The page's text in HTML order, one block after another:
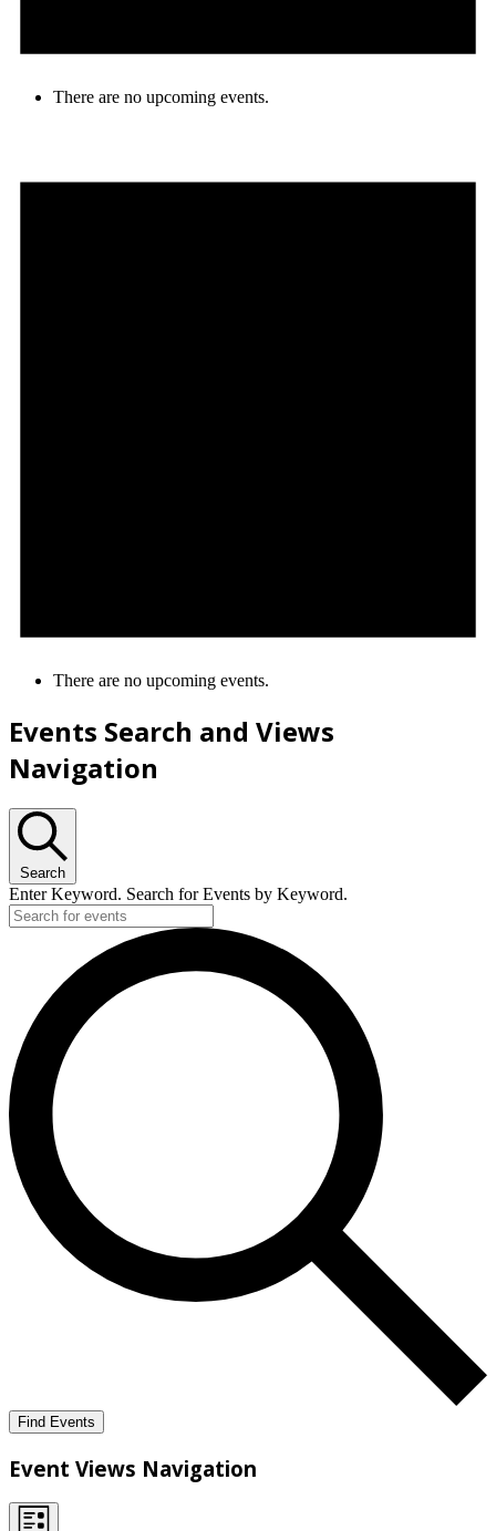
There are no upcoming events.
There are no upcoming events.
Events Search and Views
Navigation
Search
Enter Keyword. Search for Events by Keyword.
Find Events
Event Views Navigation